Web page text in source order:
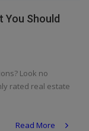
You Should
Look no
rated real estate
Read More